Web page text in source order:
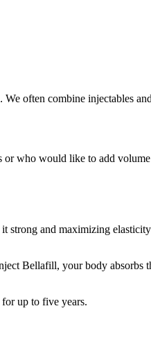
often combine injectables
who would like to add
and maximizing
Bellafill, your body absorbs
up to five years.